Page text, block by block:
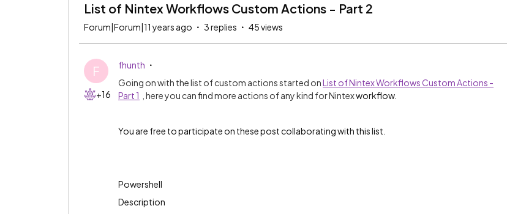
List of Nintex Workflows Custom Actions - Part 2
Forum|Forum|11 years ago 3 replies 45 views
F
+16
fhunth
Going on with the list of custom actions started onList of Nintex Workflows Custom Actions -
Part 1
, here you can find more actions of any kind for Nintexworkflow.
You are free to participate on these post collaborating with this list.
Powershell
Description